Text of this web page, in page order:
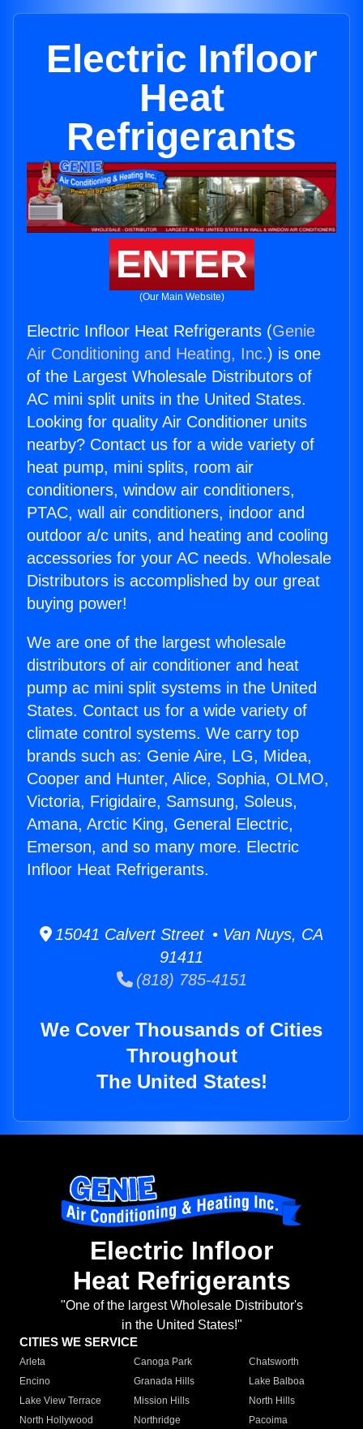
Electric Infloor
Heat
Refrigerants
ENTER
(Our Main Website)
Electric Infloor Heat Refrigerants (Genie
Air Conditioning and Heating, Inc.) is one
of the Largest Wholesale Distributors of
AC mini split units in the United States.
Looking for quality Air Conditioner units
nearby? Contact us for a wide variety of
heat pump, mini splits, room air
conditioners, window air conditioners,
PTAC, wall air conditioners, indoor and
outdoor a/c units, and heating and cooling
accessories for your AC needs. Wholesale
Distributors is accomplished by our great
buying power!
We are one of the largest wholesale
distributors of air conditioner and heat
pump ac mini split systems in the United
States. Contact us for a wide variety of
climate control systems. We carry top
brands such as: Genie Aire, LG, Midea,
Cooper and Hunter, Alice, Sophia, OLMO,
Victoria, Frigidaire, Samsung, Soleus,
Amana, Arctic King, General Electric,
Emerson, and so many more. Electric
Infloor Heat Refrigerants.
15041 Calvert Street • Van Nuys, CA
91411
(818) 785-4151
We Cover Thousands of Cities
Throughout
The United States!
Electric Infloor
Heat Refrigerants
"One of the largest Wholesale Distributor's
in the United States!"
CITIES WE SERVICE
Arleta Canoga Park
Chatsworth
Encino
Granada Hills
Lake Balboa
Lake View Terrace
Mission Hills
North Hills
North Hollywood
Northridge
Pacoima